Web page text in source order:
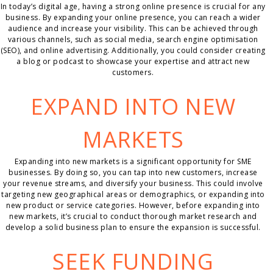
In today’s digital age, having a strong online presence is crucial for any
business. By expanding your online presence, you can reach a wider
audience and increase your visibility. This can be achieved through
various channels, such as social media, search engine optimisation
(SEO), and online advertising. Additionally, you could consider creating
a blog or podcast to showcase your expertise and attract new
customers.
EXPAND INTO NEW
MARKETS
Expanding into new markets is a significant opportunity for SME
businesses. By doing so, you can tap into new customers, increase
your revenue streams, and diversify your business. This could involve
targeting new geographical areas or demographics, or expanding into
new product or service categories. However, before expanding into
new markets, it’s crucial to conduct thorough market research and
develop a solid business plan to ensure the expansion is successful.
SEEK FUNDING